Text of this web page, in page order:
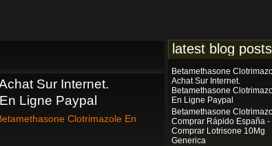
Sur Internet.
Ligne Paypal
Clotrimazole En
latest blog posts
Betamethasone
Achat Sur Internet.
Betamethasone
En Ligne Paypal
Betamethasone
Comprar Rápido España -
Comprar Lotrisone 10Mg
Generica